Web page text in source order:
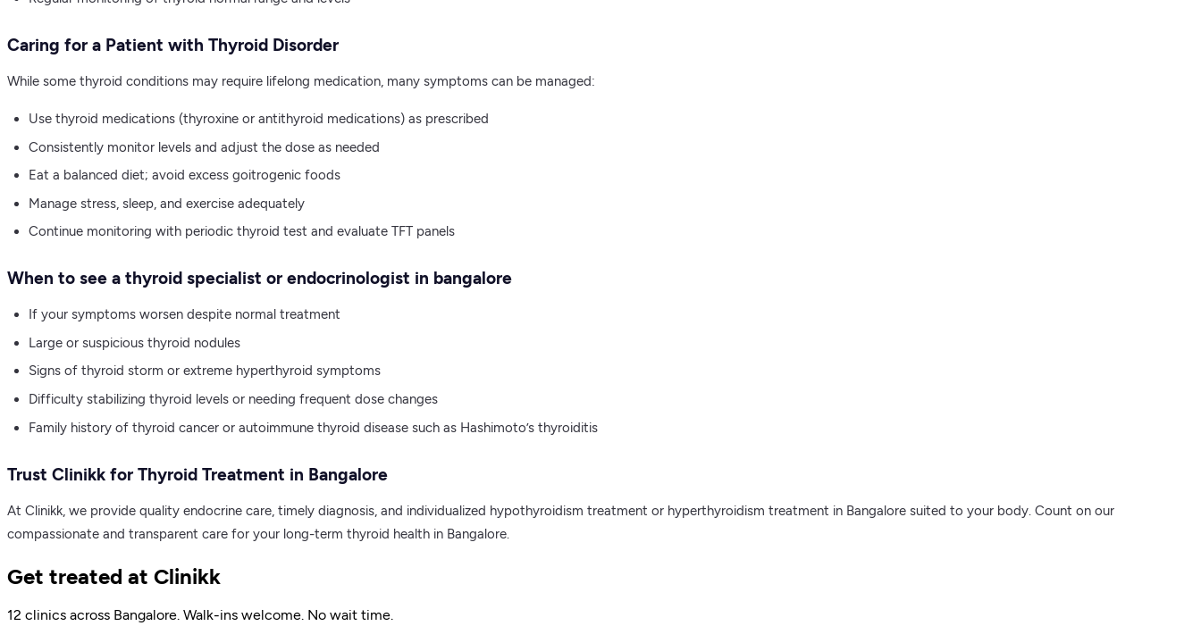
Caring for a Patient with Thyroid Disorder
While some thyroid conditions may require lifelong medication, many symptoms can be managed:
Use thyroid medications (thyroxine or antithyroid medications) as prescribed
Consistently monitor levels and adjust the dose as needed
Eat a balanced diet; avoid excess goitrogenic foods
Manage stress, sleep, and exercise adequately
Continue monitoring with periodic thyroid test and evaluate TFT panels
When to see a thyroid specialist or endocrinologist​ in bangalore
If your symptoms worsen despite normal treatment
Large or suspicious thyroid nodules
Signs of thyroid storm or extreme hyperthyroid symptoms
Difficulty stabilizing thyroid levels or needing frequent dose changes
Family history of thyroid cancer or autoimmune thyroid disease such as Hashimoto’s thyroiditis
Trust Clinikk for Thyroid Treatment in Bangalore
At Clinikk, we provide quality endocrine care, timely diagnosis, and individualized hypothyroidism treatment or hyperthyroidism treatment in Bangalore suited to your body. Count on our
compassionate and transparent care for your long-term thyroid health in Bangalore.
Get treated at Clinikk
12 clinics across Bangalore. Walk-ins welcome. No wait time.